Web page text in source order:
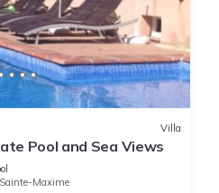
Villa
Pool and Sea Views
Sainte-Maxime